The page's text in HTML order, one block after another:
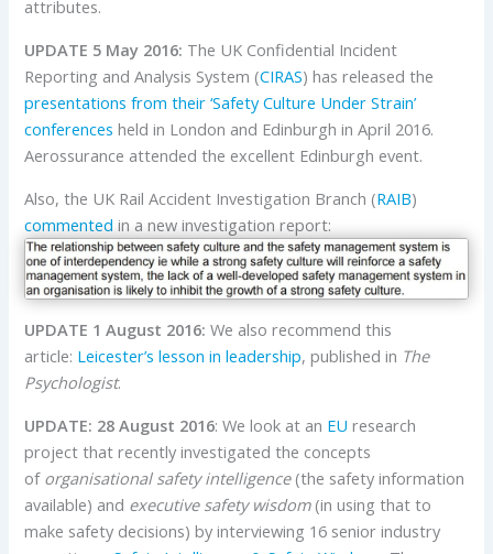
attributes.
UPDATE 5 May 2016: The UK Confidential Incident
Reporting and Analysis System (CIRAS) has released the
presentations from their ‘Safety Culture Under Strain’
conferences held in London and Edinburgh in April 2016.
Aerossurance attended the excellent Edinburgh event.
Also, the UK Rail Accident Investigation Branch (RAIB)
commented in a new investigation report:
UPDATE 1 August 2016: We also recommend this
article: Leicester’s lesson in leadership, published in The
Psychologist.
UPDATE: 28 August 2016: We look at an EU research
project that recently investigated the concepts
of organisational safety intelligence(the safety information
available) and executive safety wisdom(in using that to
make safety decisions) by interviewing 16 senior industry